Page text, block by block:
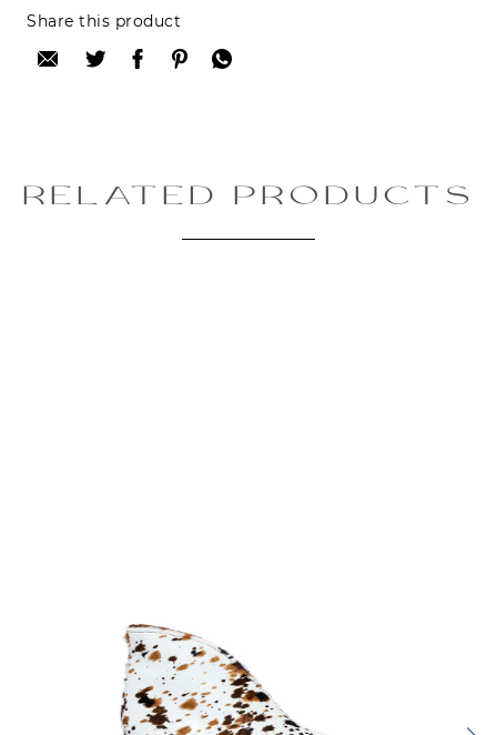
Reviews can only be made by registered users,
after purchase. To leave your review please
login.
Share this product
RELATED PRODUCTS